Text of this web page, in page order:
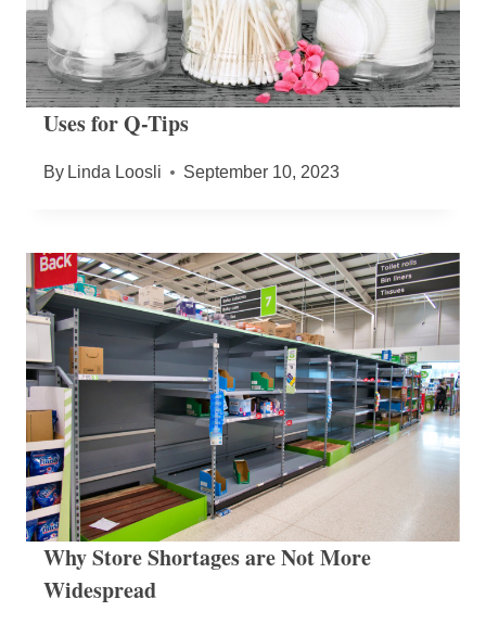
Uses for Q-Tips
By Linda Loosli September 10, 2023
Why Store Shortages are Not More
Widespread